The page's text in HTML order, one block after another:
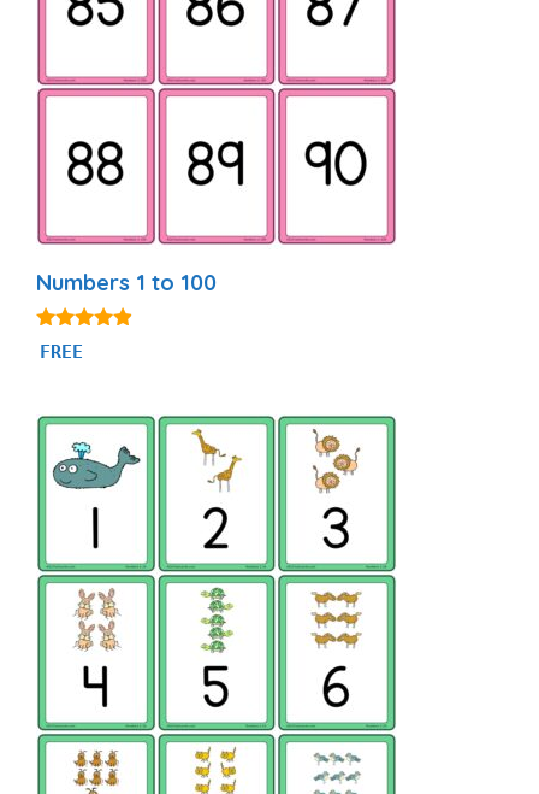
Numbers 1 to 100
4.76
out of 5
FREE